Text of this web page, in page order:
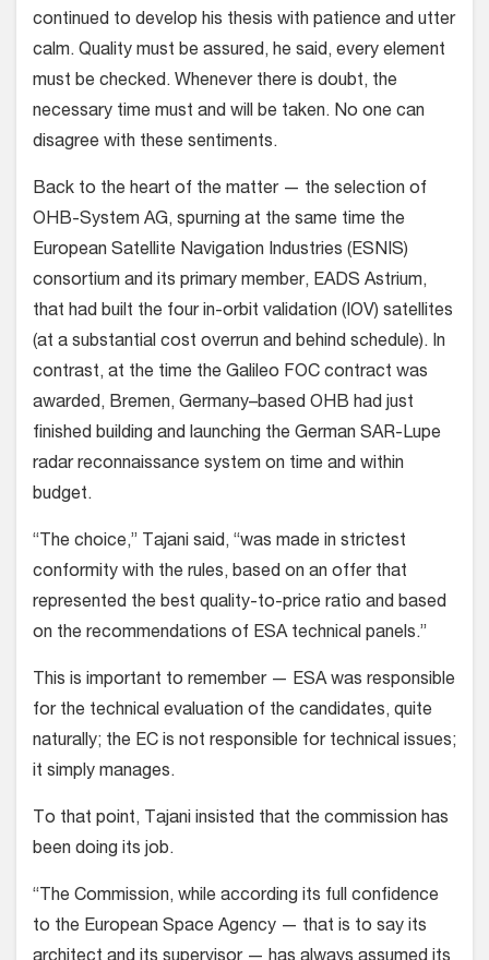
continued to develop his thesis with patience and utter
calm. Quality must be assured, he said, every element
must be checked. Whenever there is doubt, the
necessary time must and will be taken. No one can
disagree with these sentiments.
Back to the heart of the matter — the selection of
OHB-System AG, spurning at the same time the
European Satellite Navigation Industries (ESNIS)
consortium and its primary member, EADS Astrium,
that had built the four in-orbit validation (IOV) satellites
(at a substantial cost overrun and behind schedule). In
contrast, at the time the Galileo FOC contract was
awarded, Bremen, Germany–based OHB had just
finished building and launching the German SAR-Lupe
radar reconnaissance system on time and within
budget.
“The choice,” Tajani said, “was made in strictest
conformity with the rules, based on an offer that
represented the best quality-to-price ratio and based
on the recommendations of ESA technical panels.”
This is important to remember — ESA was responsible
for the technical evaluation of the candidates, quite
naturally; the EC is not responsible for technical issues;
it simply manages.
To that point, Tajani insisted that the commission has
been doing its job.
“The Commission, while according its full confidence
to the European Space Agency — that is to say its